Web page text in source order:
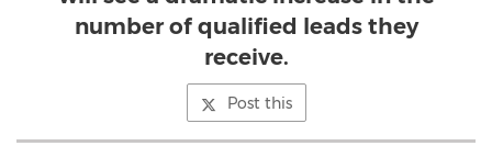
number of qualified leads they
receive.
Post this